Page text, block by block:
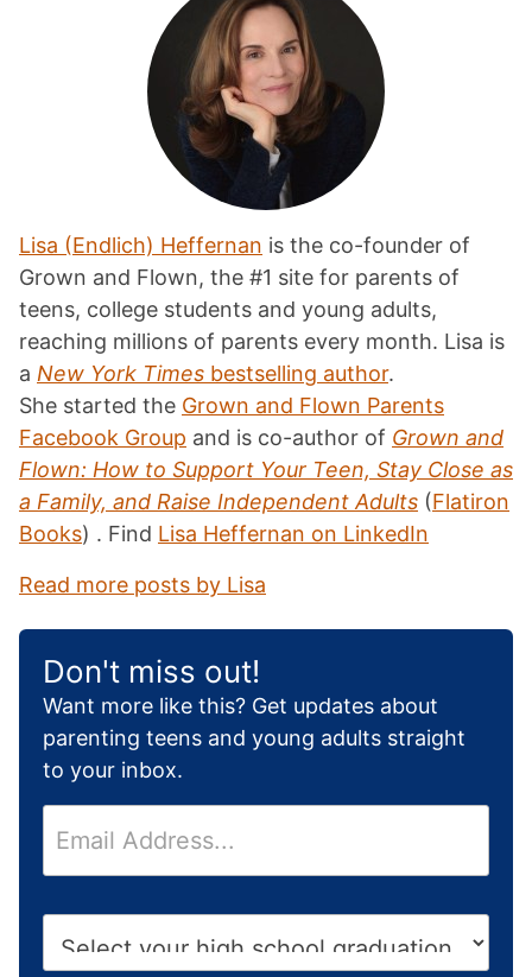
Lisa (Endlich) Heffernan is the co-founder of
Grown and Flown, the #1 site for parents of
teens, college students and young adults,
reaching millions of parents every month. Lisa is
a New York Times bestselling author.
She started the Grown and Flown Parents
Facebook Group and is co-author of Grown and
Flown: How to Support Your Teen, Stay Close as
a Family, and Raise Independent Adults (Flatiron
Books) . Find Lisa Heffernan on LinkedIn
Read more posts by Lisa
Don't miss out!
Want more like this? Get updates about
parenting teens and young adults straight
to your inbox.
m
a